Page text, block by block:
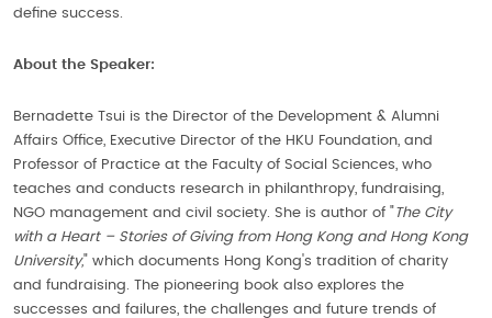
define success.
About the Speaker:
Bernadette Tsui is the Director of the Development & Alumni
Affairs Office, Executive Director of the HKU Foundation, and
Professor of Practice at the Faculty of Social Sciences, who
teaches and conducts research in philanthropy, fundraising,
NGO management and civil society. She is author of "The City
with a Heart – Stories of Giving from Hong Kong and Hong Kong
University," which documents Hong Kong's tradition of charity
and fundraising. The pioneering book also explores the
successes and failures, the challenges and future trends of